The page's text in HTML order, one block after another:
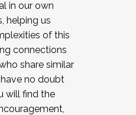
in our own
helping us
of this
connections
share similar
no doubt
will find the